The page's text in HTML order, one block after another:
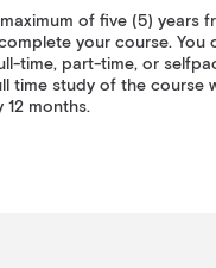
of five (5) years
your course. You
time, part-time, or
time study of the course
months.